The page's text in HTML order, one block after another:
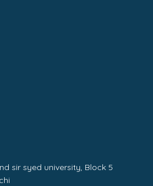
sir syed university, Block 5